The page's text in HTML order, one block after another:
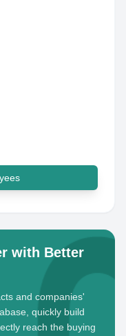
with Better
and companies'
quickly build
reach the buying